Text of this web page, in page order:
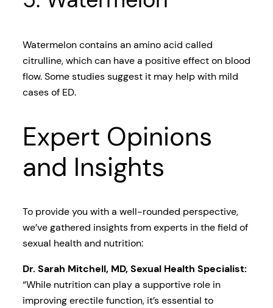
Watermelon contains an amino acid called
citrulline, which can have a positive effect on blood
flow. Some studies suggest it may help with mild
cases of ED.
Expert Opinions
and Insights
To provide you with a well-rounded perspective,
we’ve gathered insights from experts in the field of
sexual health and nutrition:
Dr. Sarah Mitchell, MD, Sexual Health Specialist:
“While nutrition can play a supportive role in
improving erectile function, it’s essential to